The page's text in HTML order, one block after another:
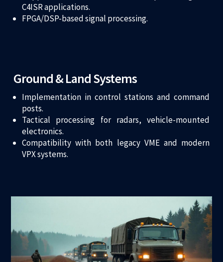
C4ISR applications.
FPGA/DSP-based signal processing.
Ground & Land Systems
Implementation in control stations and command
posts.
Tactical processing for radars, vehicle-mounted
electronics.
Compatibility with both legacy VME and modern
VPX systems.